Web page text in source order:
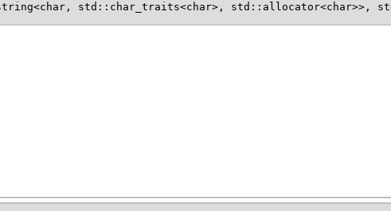
std::char_traits<char>, std::allocator<char>>,